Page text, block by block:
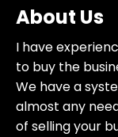
About Us
I have
to buy the
We have a
almost any
of selling your